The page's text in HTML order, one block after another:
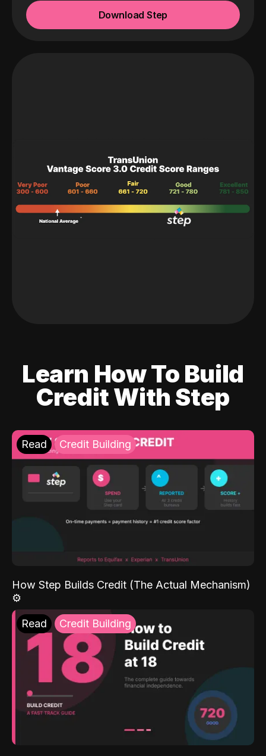
Download Step
Learn How To Build
Credit With Step
Read Credit Building
How Step Builds Credit (The Actual Mechanism)
⚙️
Read Credit Building